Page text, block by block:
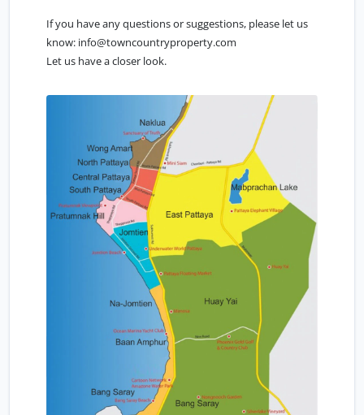
If you have any questions or suggestions, please let us
know: info@towncountryproperty.com
Let us have a closer look.